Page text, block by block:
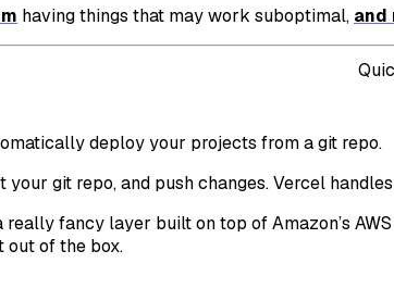
having things that may work suboptimal, and
deploy your projects from a git repo.
your git repo, and push changes. Vercel
fancy layer built on top of Amazon’s
out of the box.